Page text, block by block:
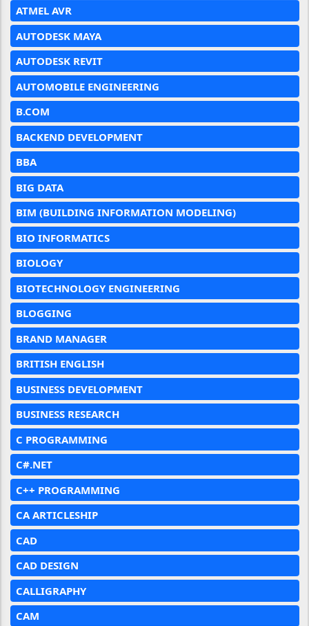
ATMEL AVR
AUTODESK MAYA
AUTODESK REVIT
AUTOMOBILE ENGINEERING
B.COM
BACKEND DEVELOPMENT
BBA
BIG DATA
BIM (BUILDING INFORMATION MODELING)
BIO INFORMATICS
BIOLOGY
BIOTECHNOLOGY ENGINEERING
BLOGGING
BRAND MANAGER
BRITISH ENGLISH
BUSINESS DEVELOPMENT
BUSINESS RESEARCH
C PROGRAMMING
C#.NET
C++ PROGRAMMING
CA ARTICLESHIP
CAD
CAD DESIGN
CALLIGRAPHY
CAM